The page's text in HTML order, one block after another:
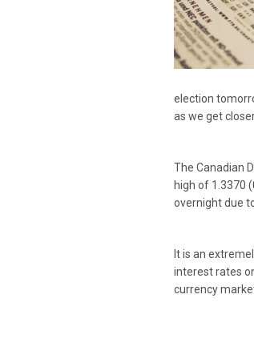
election
as we get
The Canadian
high of 1.3370
overnight due
It is an
interest rates
currency